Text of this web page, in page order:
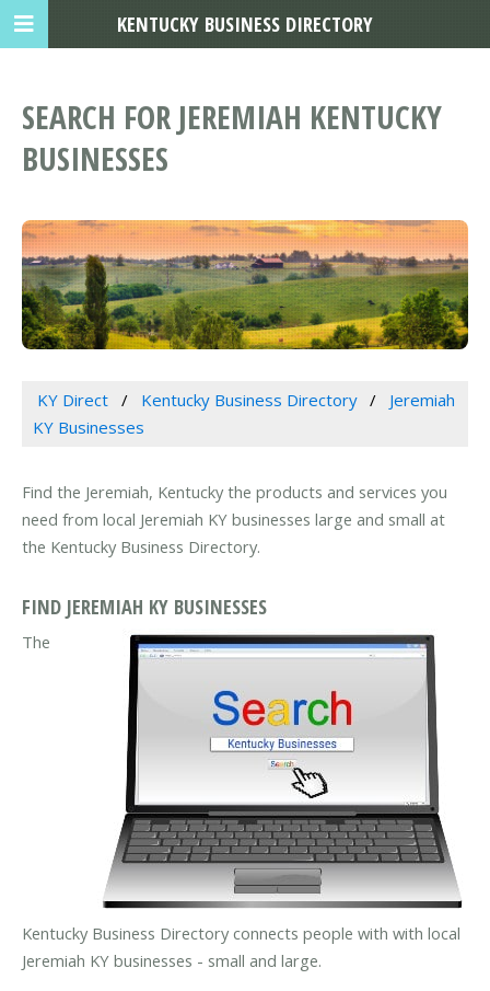
SEARCH FOR JEREMIAH KENTUCKY
BUSINESSES
KY Direct Kentucky Business Directory
Jeremiah
KY Businesses
Find the Jeremiah, Kentucky the products and services you
need from local Jeremiah KY businesses large and small at
the Kentucky Business Directory.
FIND JEREMIAH KY BUSINESSES
The
Kentucky Business Directory connects people with with local
Jeremiah KY businesses - small and large.
KENTUCKY BUSINESS DIRECTORY